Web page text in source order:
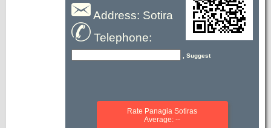
Address: Sotira
Telephone:
, Suggest
Rate Panagia Sotiras
Average: --